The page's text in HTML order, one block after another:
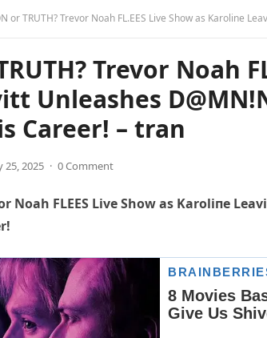
or TRUTH? Trevor Noah FL.EES Live Show as Karoline Leavitt
Trevor Noah
Unleashes
Career! – tran
25, 2025 · 0 Comment
Noah FLEES Live Show as Karoliпe